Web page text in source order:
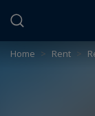
Home > Rent >